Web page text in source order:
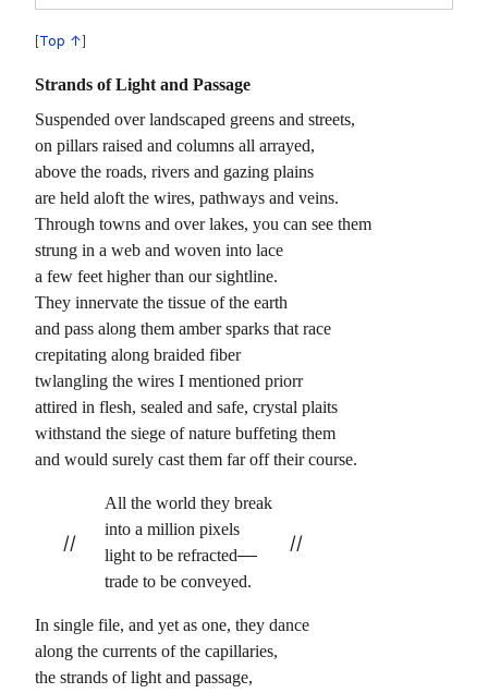
Top ↑
Strands of Light and Passage
Suspended over landscaped greens and streets,
on pillars raised and columns all arrayed,
above the roads, rivers and gazing plains
are held aloft the wires, pathways and veins.
Through towns and over lakes, you can see them
strung in a web and woven into lace
a few feet higher than our sightline.
They innervate the tissue of the earth
and pass along them amber sparks that race
crepitating along braided fiber
twlangling the wires I mentioned priorr
attired in flesh, sealed and safe, crystal plaits
withstand the siege of nature buffeting them
and would surely cast them far off their course.
//
All the world they break
into a million pixels
light to be refracted
trade to be conveyed.
//
In single file, and yet as one, they dance
along the currents of the capillaries,
the strands of light and passage,